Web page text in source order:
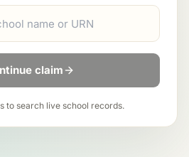
claim
to search live school records.